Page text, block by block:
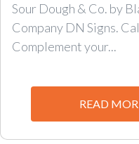
Sour Dough & Co. by
Company DN Signs.
Complement your...
READ